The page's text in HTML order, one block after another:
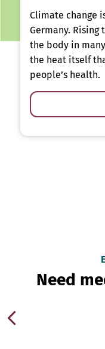
Climate change
Germany.
the body in
the heat itself
people’s health.
Need